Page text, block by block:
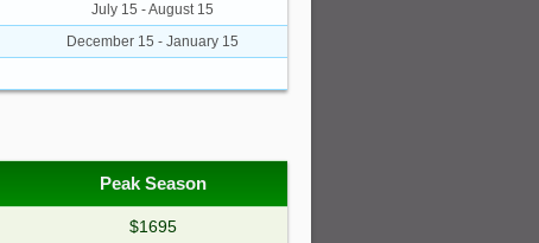
July 15 - August 15
December 15 - January 15
Peak Season
$1695